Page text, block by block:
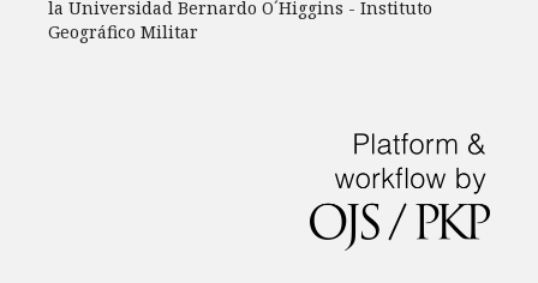
la Universidad Bernardo O´Higgins - Instituto
Geográfico Militar